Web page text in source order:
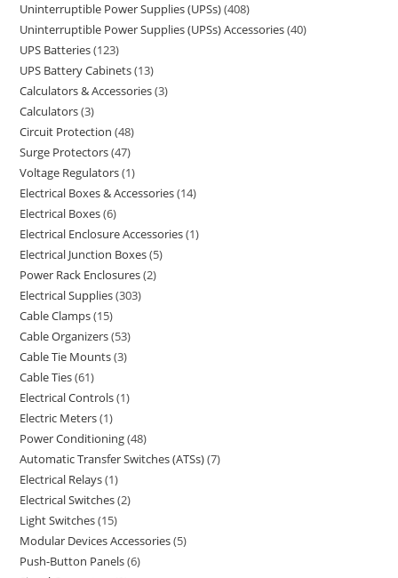
Uninterruptible Power Supplies (UPSs) 408
Uninterruptible Power Supplies (UPSs) Accessories 40
UPS Batteries 123
UPS Battery Cabinets 13
Calculators & Accessories 3
Calculators 3
Circuit Protection 48
Surge Protectors 47
Voltage Regulators 1
Electrical Boxes & Accessories 14
Electrical Boxes 6
Electrical Enclosure Accessories 1
Electrical Junction Boxes 5
Power Rack Enclosures 2
Electrical Supplies 303
Cable Clamps 15
Cable Organizers 53
Cable Tie Mounts 3
Cable Ties 61
Electrical Controls 1
Electric Meters 1
Power Conditioning 48
Automatic Transfer Switches (ATSs) 7
Electrical Relays 1
Electrical Switches 2
Light Switches 15
Modular Devices Accessories 5
Push-Button Panels 6